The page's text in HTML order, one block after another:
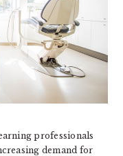
professionals
demand for